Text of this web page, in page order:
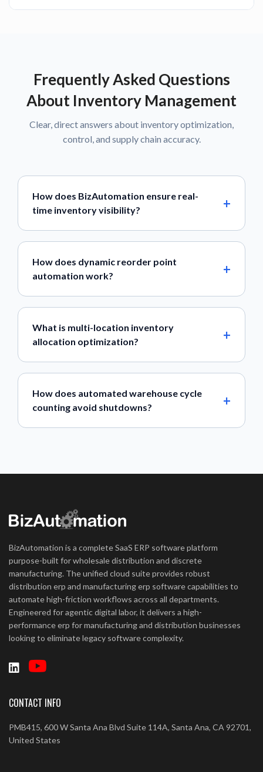
Frequently Asked Questions
About Inventory Management
Clear, direct answers about inventory optimization,
control, and supply chain accuracy.
How does BizAutomation ensure real-
time inventory visibility?
How does dynamic reorder point
automation work?
What is multi-location inventory
allocation optimization?
How does automated warehouse cycle
counting avoid shutdowns?
BizAutomation is a complete SaaS ERP software platform
purpose-built for wholesale distribution and discrete
manufacturing. The unified cloud suite provides robust
distribution erp and manufacturing erp software capabilities to
automate high-friction workflows across all departments.
Engineered for agentic digital labor, it delivers a high-
performance erp for manufacturing and distribution businesses
looking to eliminate legacy software complexity.
CONTACT INFO
PMB415, 600 W Santa Ana Blvd Suite 114A, Santa Ana, CA 92701,
United States